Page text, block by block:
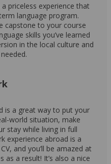
priceless experience that
language program.
capstone to your course
skills you’ve learned
in the local culture and
is a great way to put your
world situation, make
stay while living in full
experience abroad is a
and you’ll be amazed at
a result! It’s also a nice